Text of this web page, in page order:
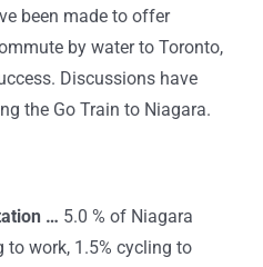
been made to offer
by water to Toronto,
Discussions have
the Go Train to Niagara.
… 5.0 % of Niagara
to work, 1.5% cycling to